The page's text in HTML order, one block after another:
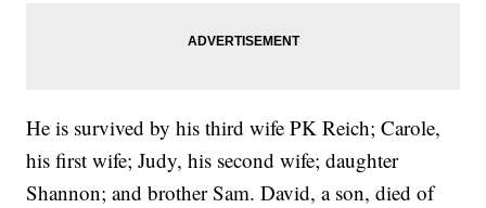
He is survived by his third wife PK Reich; Carole,
his first wife; Judy, his second wife; daughter
Shannon; and brother Sam. David, a son, died of